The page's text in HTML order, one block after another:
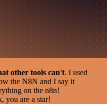
other tools can't. I used
the N8N and I say it
on the n8n!
you are a star!